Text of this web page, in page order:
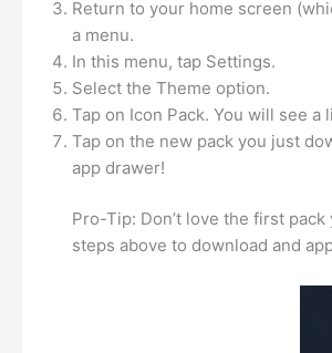
Return to your home screen
a menu.
In this menu, tap Settings.
Select the Theme option.
Tap on Icon Pack. You will see
Tap on the new pack you just
app drawer!
Pro-Tip: Don’t love the first
steps above to download and